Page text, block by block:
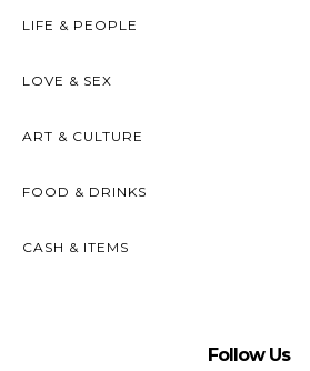
LIFE & PEOPLE
LOVE & SEX
ART & CULTURE
FOOD & DRINKS
CASH & ITEMS
Follow Us